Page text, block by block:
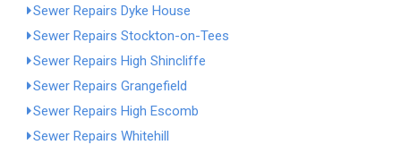
Sewer Repairs Dyke House
Sewer Repairs Stockton-on-Tees
Sewer Repairs High Shincliffe
Sewer Repairs Grangefield
Sewer Repairs High Escomb
Sewer Repairs Whitehill